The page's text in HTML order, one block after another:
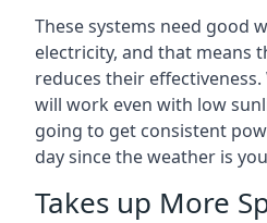
These systems need good
electricity, and that means
reduces their
will work even with low
going to get consistent
day since the weather is
Takes up More